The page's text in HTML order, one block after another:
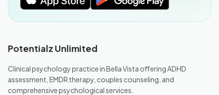
Potentialz Unlimited
Clinical psychology practice in Bella Vista offering ADHD
assessment, EMDR therapy, couples counseling, and
comprehensive psychological services.